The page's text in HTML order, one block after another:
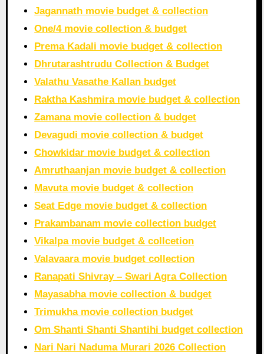
Jagannath movie budget & collection
One/4 movie collection & budget
Prema Kadali movie budget & collection
Dhrutarashtrudu Collection & Budget
Valathu Vasathe Kallan budget
Raktha Kashmira movie budget & collection
Zamana movie collection & budget
Devagudi movie collection & budget
Chowkidar movie budget & collection
Amruthaanjan movie budget & collection
Mavuta movie budget & collection
Seat Edge movie budget & collection
Prakambanam movie collection budget
Vikalpa movie budget & collcetion
Valavaara movie budget collection
Ranapati Shivray – Swari Agra Collection
Mayasabha movie collection & budget
Trimukha movie collection budget
Om Shanti Shanti Shantihi budget collection
Nari Nari Naduma Murari 2026 Collection